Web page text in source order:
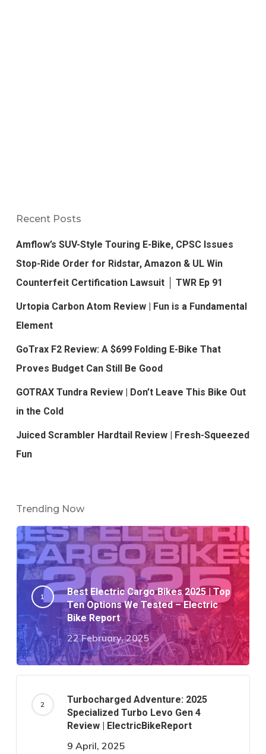
Recent Posts
Amflow’s SUV-Style Touring E-Bike, CPSC Issues
Stop-Ride Order for Ridstar, Amazon & UL Win
Counterfeit Certification Lawsuit │ TWR Ep 91
Urtopia Carbon Atom Review | Fun is a Fundamental
Element
GoTrax F2 Review: A $699 Folding E-Bike That
Proves Budget Can Still Be Good
GOTRAX Tundra Review | Don’t Leave This Bike Out
in the Cold
Juiced Scrambler Hardtail Review | Fresh-Squeezed
Fun
Trending Now
Best Electric Cargo Bikes 2025 | Top
Ten Options We Tested – Electric
Bike Report
22 February, 2025
Turbocharged Adventure: 2025
Specialized Turbo Levo Gen 4
Review | ElectricBikeReport
9 April, 2025